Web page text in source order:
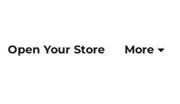
Open Your Store More